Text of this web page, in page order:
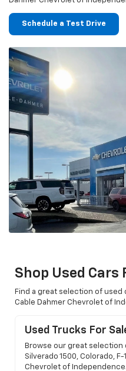
Schedule a Test Drive
Shop Used Cars
Find a great selection of used
Cable Dahmer Chevrolet of
Used Trucks For
Browse our great
Silverado 1500, Colorado,
Chevrolet of Independence.